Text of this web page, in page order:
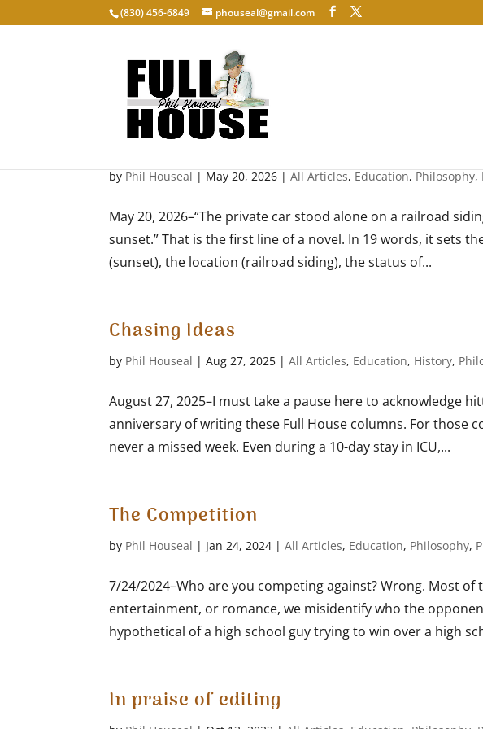
‭(830) 456-6849‬ phouseal@gmail.com
First lines
by Phil Houseal | May 20, 2026 |All Articles, Education, Philosophy,
May 20, 2026–“The private car stood alone on a railroad
sunset.” That is the first line of a novel. In 19 words, it sets
(sunset), the location (railroad siding), the status of...
Chasing Ideas
by Phil Houseal |Aug 27, 2025 |All Articles, Education, History,
August 27, 2025–I must take a pause here to acknowledge
anniversary of writing these Full House columns. For those
never a missed week. Even during a 10-day stay in ICU,...
The Competition
by Phil Houseal | Jan 24, 2024 |All Articles, Education, Philosophy,
7/24/2024–Who are you competing against? Wrong. Most
entertainment, or romance, we misidentify who the
hypothetical of a high school guy trying to win over a high
In praise of editing